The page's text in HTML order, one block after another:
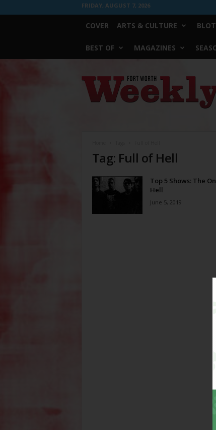
FRIDAY, AUGUST 7, 2026
COVER ARTS & CULTURE
BEST OF MAGAZINES
Worth
Weekly
Tag: Full of Hell
Top 5 Shows: The
Hell
June 5, 2019